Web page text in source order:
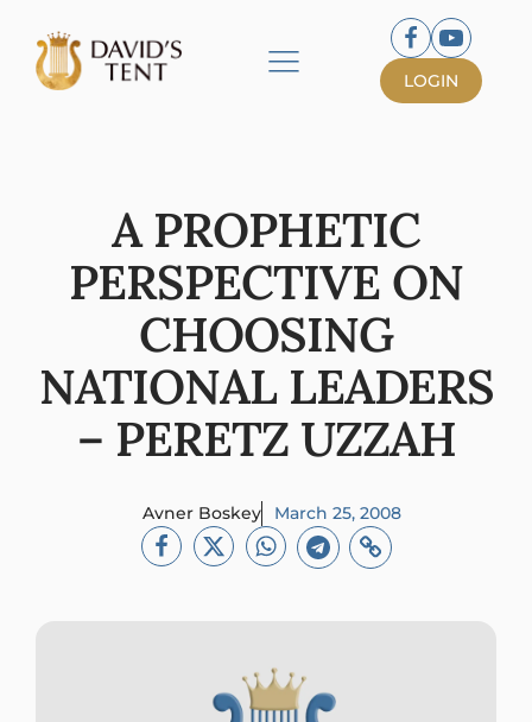
LOGIN
A PROPHETIC
PERSPECTIVE ON
CHOOSING
NATIONAL LEADERS
– PERETZ UZZAH
Avner Boskey March 25, 2008